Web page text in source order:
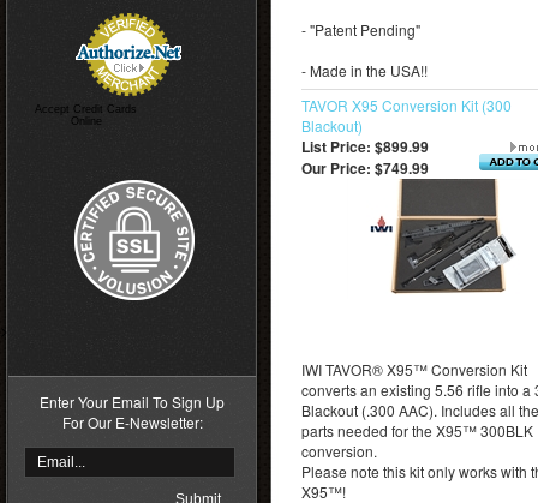
Accept Credit Cards
Online
Enter Your Email To Sign Up
For Our E-Newsletter:
- "Patent Pending"
- Made in the USA!!
TAVOR X95 Conversion Kit (300
Blackout)
List Price: $899.99
Our Price: $749.99
IWI TAVOR® X95™ Conversion Kit
converts an existing 5.56 rifle into a
Blackout (.300 AAC). Includes all the
parts needed for the X95™ 300BLK
conversion.
Please note this kit only works with
X95™!